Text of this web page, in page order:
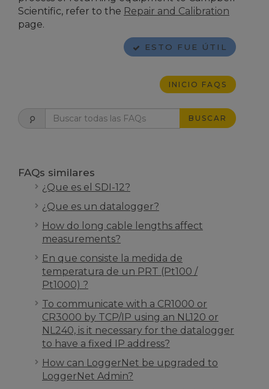
Scientific, refer to the Repair and Calibration
page.
ESTO FUE ÚTIL
INICIO FAQS
BUSCAR
FAQs similares
¿Que es el SDI-12?
¿Que es un datalogger?
How do long cable lengths affect
measurements?
En que consiste la medida de
temperatura de un PRT (Pt100 /
Pt1000) ?
To communicate with a CR1000 or
CR3000 by TCP/IP using an NL120 or
NL240, is it necessary for the datalogger
to have a fixed IP address?
How can LoggerNet be upgraded to
LoggerNet Admin?